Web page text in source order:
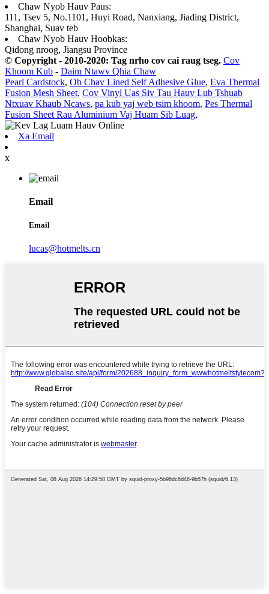
Chaw Nyob Hauv Paus:
111, Tsev 5, No.1101, Huyi Road, Nanxiang, Jiading District,
Shanghai, Suav teb
Chaw Nyob Hauv Hoobkas:
Qidong nroog, Jiangsu Province
© Copyright - 2010-2020: Tag nrho cov cai raug tseg. Cov
Khoom Kub - Daim Ntawv Qhia Chaw
Pearl Cardstock, Ob Chav Lined Self Adhesive Glue, Eva Thermal
Fusion Mesh Sheet, Cov Vinyl Uas Siv Tau Hauv Lub Tshuab
Ntxuav Khaub Ncaws, pa kub yaj web tsim khoom, Pes Thermal
Fusion Sheet Rau Aluminium Vaj Huam Sib Luag,
Xa Email
x
Email
Email
lucas@hotmelts.cn